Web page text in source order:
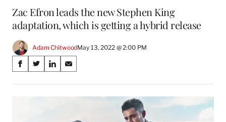
Zac Efron leads the new Stephen King
adaptation, which is getting a hybrid release
Adam ChitwoodMay 13, 2022 @ 2:00 PM
Share
on
Social
S
a
S
a
r
S
a
S
a